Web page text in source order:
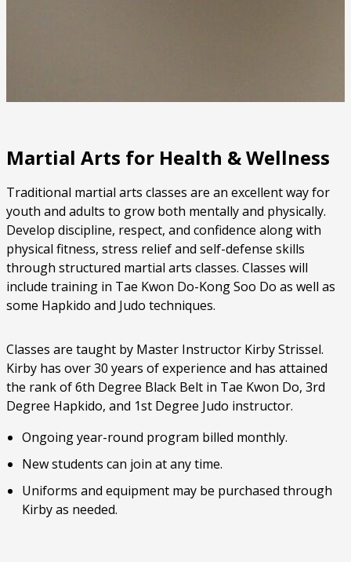
Martial Arts for Health & Wellness
Traditional martial arts classes are an excellent way for
youth and adults to grow both mentally and physically.
Develop discipline, respect, and confidence along with
physical fitness, stress relief and self-defense skills
through structured martial arts classes. Classes will
include training in Tae Kwon Do-Kong Soo Do as well as
some Hapkido and Judo techniques.
Classes are taught by Master Instructor Kirby Strissel.
Kirby has over 30 years of experience and has attained
the rank of 6th Degree Black Belt in Tae Kwon Do, 3rd
Degree Hapkido, and 1st Degree Judo instructor.
Ongoing year-round program billed monthly.
New students can join at any time.
Uniforms and equipment may be purchased through
Kirby as needed.